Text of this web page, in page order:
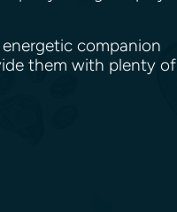
companion
them with plenty of